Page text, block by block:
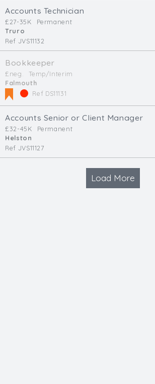
Accounts Technician
£27-35K
Permanent
Truro
Ref JVS11132
Bookkeeper
£neg.
Temp/Interim
Falmouth
Ref DS11131
Accounts Senior or Client Manager
£32-45K
Permanent
Helston
Ref JVS11127
Load More